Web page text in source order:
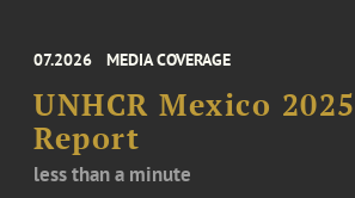
07.2026 MEDIA COVERAGE
UNHCR Mexico
Report
less than a minute